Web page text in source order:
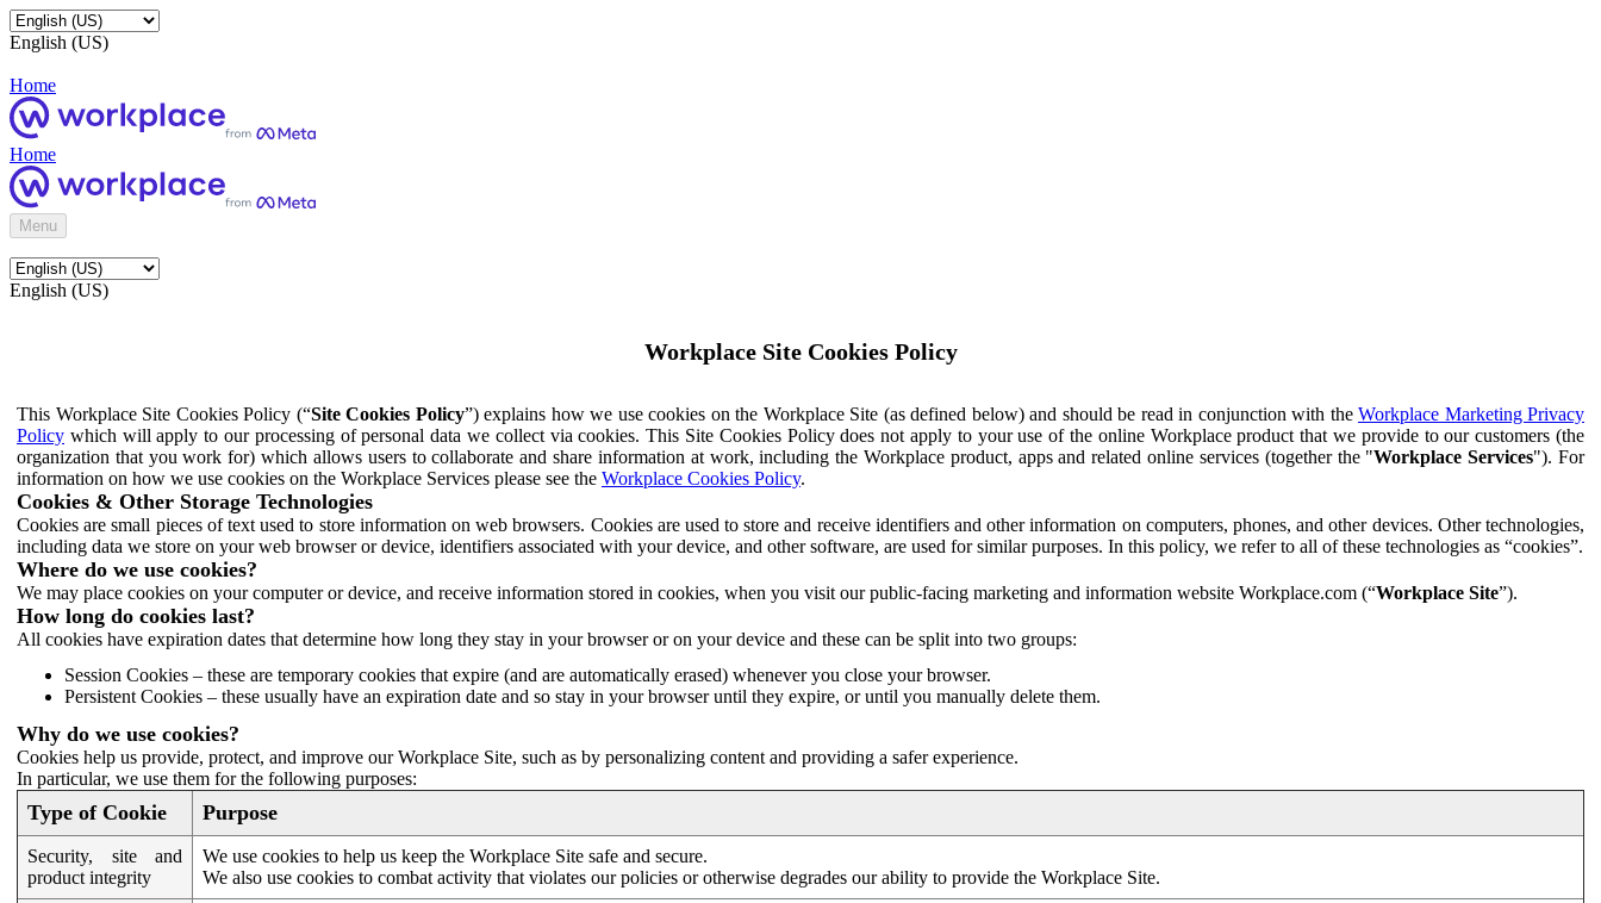
English (US)
Home
Home
Menu
English (US)
Workplace Site Cookies Policy
This Workplace Site Cookies Policy (“Site Cookies Policy”) explains how we use cookies on the Workplace Site (as defined below) and should be read in conjunction with the Workplace Marketing Privacy
Policy which will apply to our processing of personal data we collect via cookies. This Site Cookies Policy does not apply to your use of the online Workplace product that we provide to our customers (the
organization that you work for) which allows users to collaborate and share information at work, including the Workplace product, apps and related online services (together the "Workplace Services"). For
information on how we use cookies on the Workplace Services please see the Workplace Cookies Policy.
Cookies & Other Storage Technologies
Cookies are small pieces of text used to store information on web browsers. Cookies are used to store and receive identifiers and other information on computers, phones, and other devices. Other technologies,
including data we store on your web browser or device, identifiers associated with your device, and other software, are used for similar purposes. In this policy, we refer to all of these technologies as “cookies”.
Where do we use cookies?
We may place cookies on your computer or device, and receive information stored in cookies, when you visit our public-facing marketing and information website Workplace.com (“Workplace Site”).
How long do cookies last?
All cookies have expiration dates that determine how long they stay in your browser or on your device and these can be split into two groups:
Session Cookies – these are temporary cookies that expire (and are automatically erased) whenever you close your browser.
Persistent Cookies – these usually have an expiration date and so stay in your browser until they expire, or until you manually delete them.
Why do we use cookies?
Cookies help us provide, protect, and improve our Workplace Site, such as by personalizing content and providing a safer experience.
In particular, we use them for the following purposes:
Type of Cookie Purpose
Security, site and
product integrity
We use cookies to help us keep the Workplace Site safe and secure.
We also use cookies to combat activity that violates our policies or otherwise degrades our ability to provide the Workplace Site.